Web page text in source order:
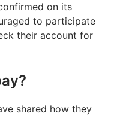
on its
to participate
their account for
shared how they